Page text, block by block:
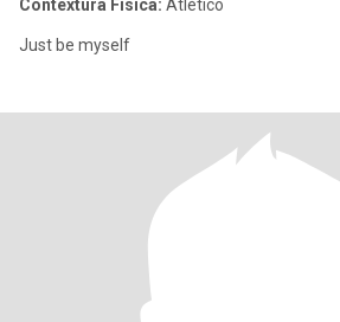
Contextura Física: Atlético
Just be myself